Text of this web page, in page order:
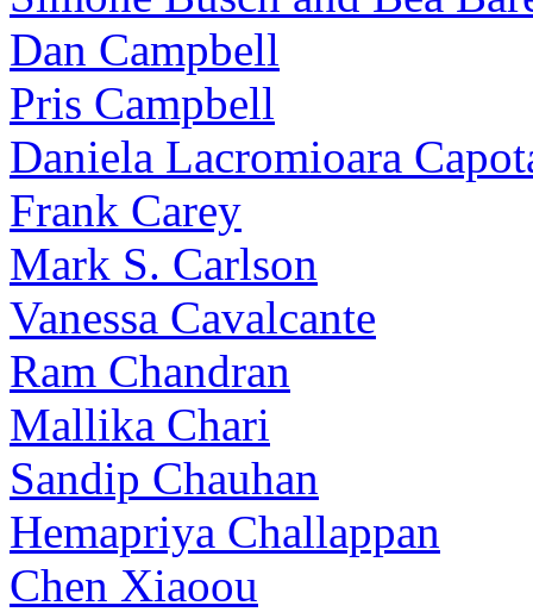
Dan Campbell
Pris Campbell
Daniela Lacromioara
Frank Carey
Mark S. Carlson
Vanessa Cavalcante
Ram Chandran
Mallika Chari
Sandip Chauhan
Hemapriya Challappan
Chen Xiaoou